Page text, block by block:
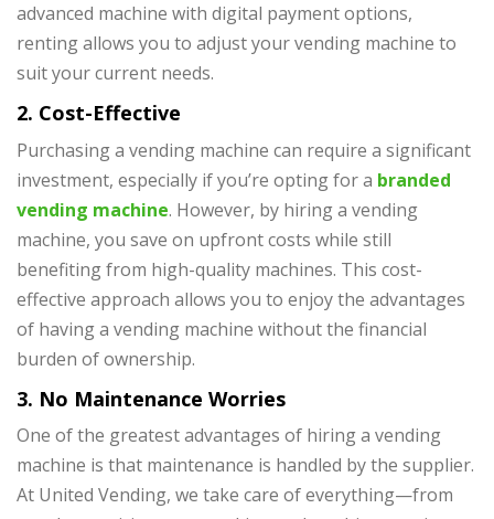
advanced machine with digital payment options,
renting allows you to adjust your vending machine to
suit your current needs.
2. Cost-Effective
Purchasing a vending machine can require a significant
investment, especially if you’re opting for a branded
vending machine. However, by hiring a vending
machine, you save on upfront costs while still
benefiting from high-quality machines. This cost-
effective approach allows you to enjoy the advantages
of having a vending machine without the financial
burden of ownership.
3. No Maintenance Worries
One of the greatest advantages of hiring a vending
machine is that maintenance is handled by the supplier.
At United Vending, we take care of everything—from